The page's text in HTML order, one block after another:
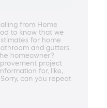
from Home
to know that we
for home
and gutters.
homeowner?
project
for, like,
can you repeat